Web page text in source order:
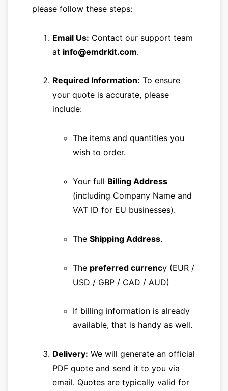
please follow these steps:
Email Us: Contact our support team
at info@emdrkit.com.
Required Information: To ensure
your quote is accurate, please
include:
The items and quantities you
wish to order.
Your full Billing Address
(including Company Name and
VAT ID for EU businesses).
The Shipping Address.
The preferred currency (EUR /
USD / GBP / CAD / AUD)
If billing information is already
available, that is handy as well.
Delivery: We will generate an official
PDF quote and send it to you via
email. Quotes are typically valid for